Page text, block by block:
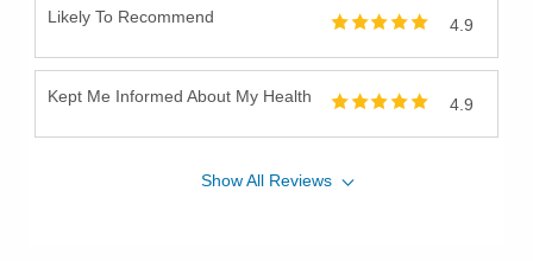
Likely To Recommend 4.9
Kept Me Informed About My Health 4.9
ShowAll Reviews